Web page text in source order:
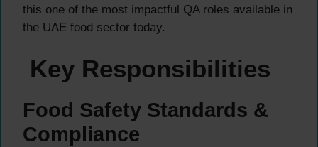
this one of the most impactful QA roles available in
the UAE food sector today.
Key Responsibilities
Food Safety Standards &
Compliance